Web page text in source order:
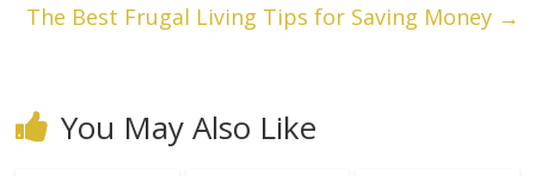
The Best Frugal Living Tips for Saving Money →
You May Also Like